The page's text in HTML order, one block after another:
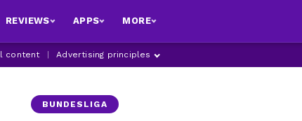
REVIEWS APPS MORE
content Advertising principles
BUNDESLIGA